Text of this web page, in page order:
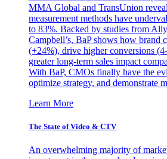
MMA Global and TransUnion
measurement methods have
to 83%. Backed by studies from
Campbell’s, BaP shows how brand
(+24%), drive higher conversions
greater long-term sales impact
With BaP, CMOs finally have the
optimize strategy, and demonstrate
Learn More
The State of Video & CTV
An overwhelming majority of